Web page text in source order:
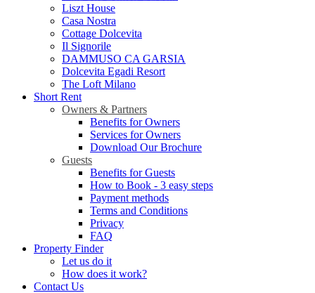
Liszt House
Casa Nostra
Cottage Dolcevita
Il Signorile
DAMMUSO CA GARSIA
Dolcevita Egadi Resort
The Loft Milano
Short Rent
Owners & Partners
Benefits for Owners
Services for Owners
Download Our Brochure
Guests
Benefits for Guests
How to Book - 3 easy steps
Payment methods
Terms and Conditions
Privacy
FAQ
Property Finder
Let us do it
How does it work?
Contact Us